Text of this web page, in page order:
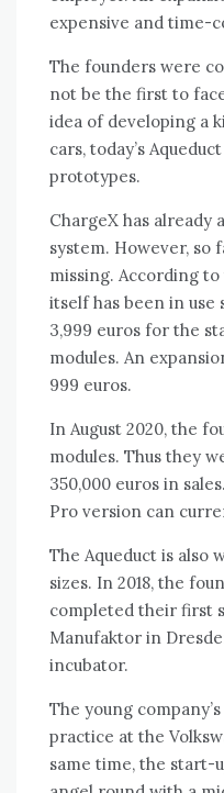
expensive and time-
The founders were
not be the first to
idea of ​​developing a
cars, today’s
prototypes.
ChargeX has
system. However,
missing. According
itself has been in use
3,999 euros for the
modules. An
999 euros.
In August 2020, the
modules. Thus they
350,000 euros in
Pro version can
The Aqueduct is also
sizes. In 2018, the
completed their first
Manufaktor in
incubator.
The young
practice at the
same time, the start-